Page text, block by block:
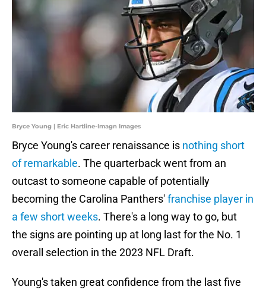
Bryce Young | Eric Hartline-Imagn Images
Bryce Young's career renaissance is nothing short
of remarkable. The quarterback went from an
outcast to someone capable of potentially
becoming the Carolina Panthers'franchise player in
a few short weeks. There's a long way to go, but
the signs are pointing up at long last for the No. 1
overall selection in the 2023 NFL Draft.
Young's taken great confidence from the last five